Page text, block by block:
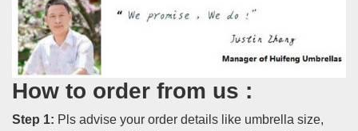
How to order from us :
Step 1: Pls advise your order details like umbrella size,